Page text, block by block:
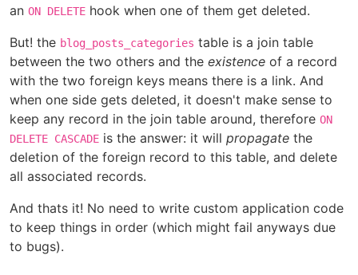
an ON DELETE hook when one of them get deleted.
But! the blog_posts_categories table is a join table
between the two others and the existence of a record
with the two foreign keys means there is a link. And
when one side gets deleted, it doesn't make sense to
keep any record in the join table around, therefore ON
DELETE CASCADE is the answer: it will propagate the
deletion of the foreign record to this table, and delete
all associated records.
And thats it! No need to write custom application code
to keep things in order (which might fail anyways due
to bugs).